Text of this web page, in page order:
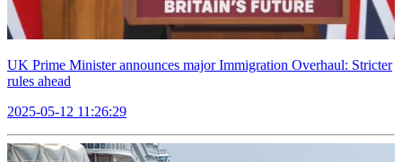
UK Prime Minister announces major Immigration Overhaul: Stricter
rules ahead
2025-05-12 11:26:29